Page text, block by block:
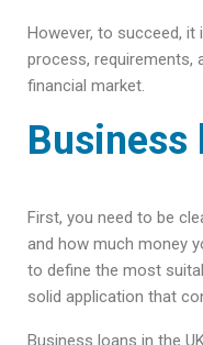
However, to succeed,
process, requirements,
financial market.
Business
First, you need to be
and how much money
to define the most
solid application that
Business loans in the